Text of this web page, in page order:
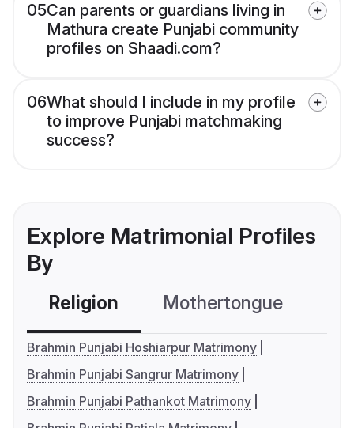
05Can parents or guardians living in
Mathura create Punjabi community
profiles on Shaadi.com?
06What should I include in my profile
to improve Punjabi matchmaking
success?
Explore Matrimonial Profiles
By
Religion Mothertongue
Brahmin Punjabi Hoshiarpur Matrimony
Brahmin Punjabi Sangrur Matrimony
Brahmin Punjabi Pathankot Matrimony